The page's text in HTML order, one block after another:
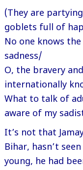
(They are
goblets full of
No one knows
sadness/
O, the bravery
internationally
What to talk of
aware of my
It’s not that
Bihar, hasn’t
young, he had